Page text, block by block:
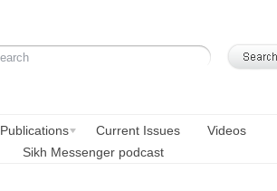
Publications Current Issues
Videos
Sikh Messenger podcast